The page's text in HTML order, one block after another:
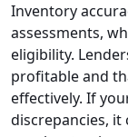
Inventory
assessments,
eligibility.
profitable and
effectively. If
discrepancies, it